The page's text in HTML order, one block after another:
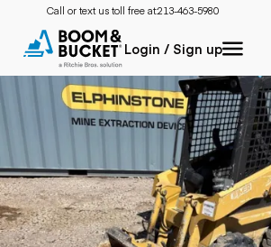
Call or text us toll free at:213-463-5980
Login / Sign up